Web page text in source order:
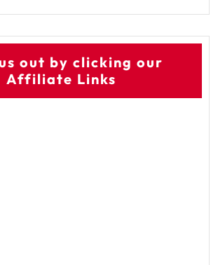
out by clicking our
Affiliate Links